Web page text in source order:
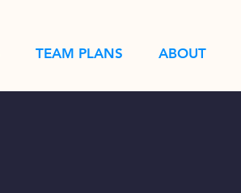
TEAM PLANS ABOUT